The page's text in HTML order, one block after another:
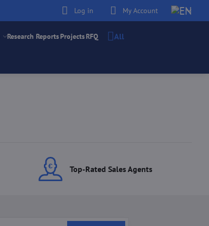
Log in My Account
Research ReportsProjectsRFQ All
Top-Rated Sales Agents